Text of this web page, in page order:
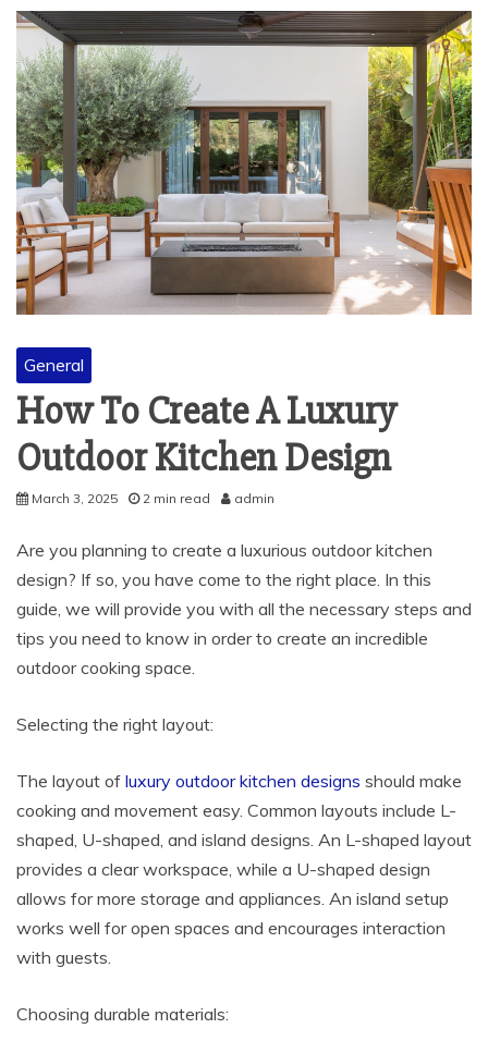
General
How To Create A Luxury
Outdoor Kitchen Design
March 3, 2025 2 min read admin
Are you planning to create a luxurious outdoor kitchen
design? If so, you have come to the right place. In this
guide, we will provide you with all the necessary steps and
tips you need to know in order to create an incredible
outdoor cooking space.
Selecting the right layout:
The layout of luxury outdoor kitchen designs should make
cooking and movement easy. Common layouts include L-
shaped, U-shaped, and island designs. An L-shaped layout
provides a clear workspace, while a U-shaped design
allows for more storage and appliances. An island setup
works well for open spaces and encourages interaction
with guests.
Choosing durable materials: